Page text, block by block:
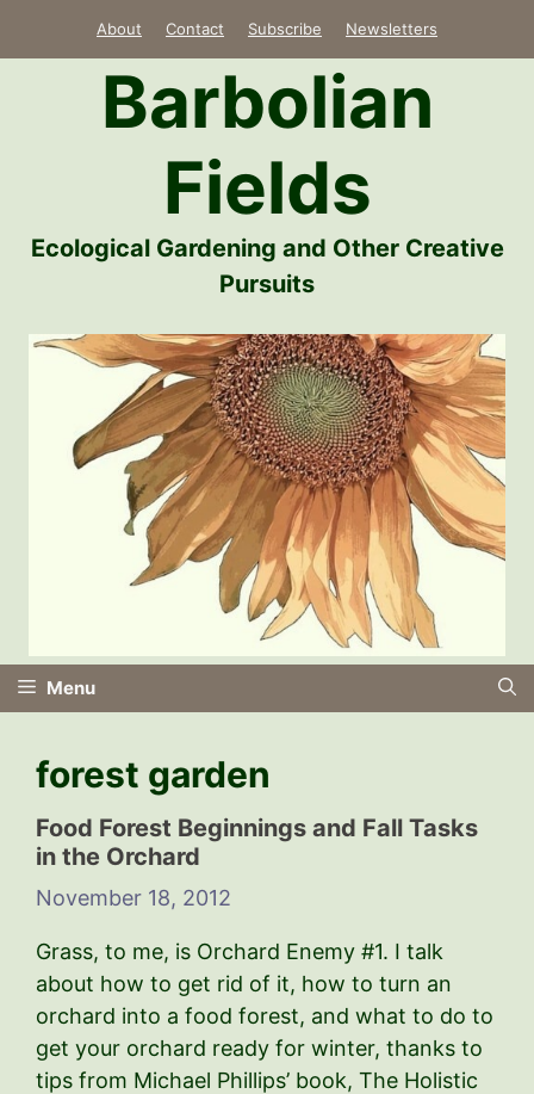
About Contact Subscribe Newsletters
Barbolian
Fields
Ecological Gardening and Other Creative
Pursuits
Menu
forest garden
Food Forest Beginnings and Fall Tasks
in the Orchard
November 18, 2012
Grass, to me, is Orchard Enemy #1. I talk
about how to get rid of it, how to turn an
orchard into a food forest, and what to do to
get your orchard ready for winter, thanks to
tips from Michael Phillips’ book, The Holistic